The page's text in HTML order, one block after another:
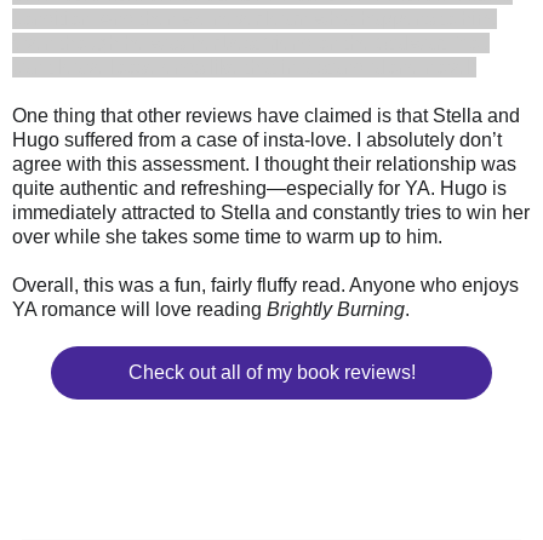
One thing that other reviews have claimed is that Stella and
Hugo suffered from a case of insta-love. I absolutely don’t
agree with this assessment. I thought their relationship was
quite authentic and refreshing—especially for YA. Hugo is
immediately attracted to Stella and constantly tries to win her
over while she takes some time to warm up to him.
Overall, this was a fun, fairly fluffy read. Anyone who enjoys
YA romance will love reading Brightly Burning.
Check out all of my book reviews!